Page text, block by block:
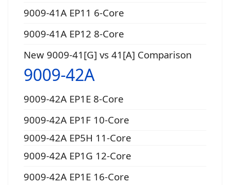
9009-41A EP11 6-Core
9009-41A EP12 8-Core
New 9009-41[G] vs 41[A] Comparison
9009-42A
9009-42A EP1E 8-Core
9009-42A EP1F 10-Core
9009-42A EP5H 11-Core
9009-42A EP1G 12-Core
9009-42A EP1E 16-Core